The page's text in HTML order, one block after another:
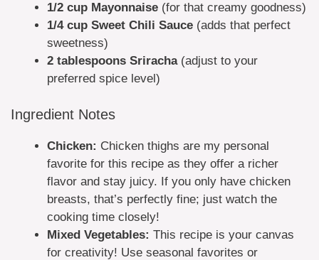
1/2 cup Mayonnaise (for that creamy goodness)
1/4 cup Sweet Chili Sauce (adds that perfect
sweetness)
2 tablespoons Sriracha(adjust to your
preferred spice level)
Ingredient Notes
Chicken: Chicken thighs are my personal
favorite for this recipe as they offer a richer
flavor and stay juicy. If you only have chicken
breasts, that’s perfectly fine; just watch the
cooking time closely!
Mixed Vegetables: This recipe is your canvas
for creativity! Use seasonal favorites or